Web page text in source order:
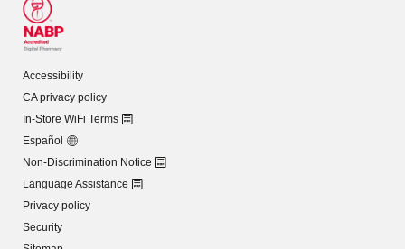
Accessibility
CA privacy policy
In-Store WiFi Terms
Español
Non-Discrimination Notice
Language Assistance
Privacy policy
Security